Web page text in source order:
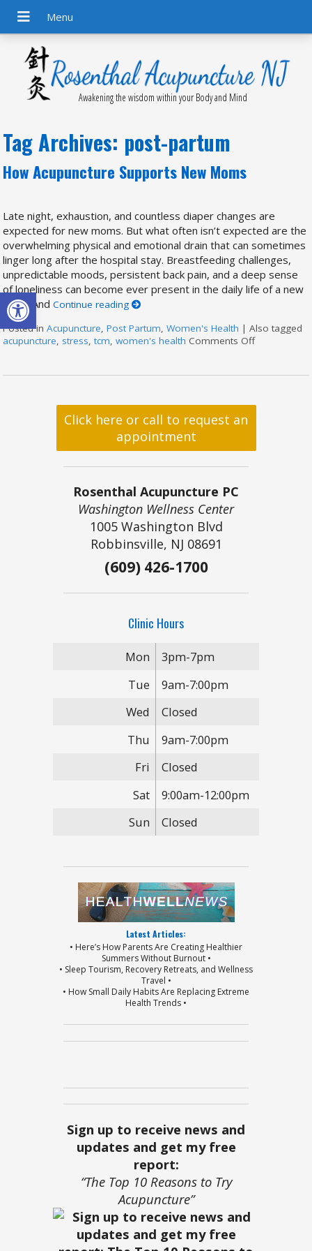
Open toolbar
Awakening the wisdom within your Body and Mind
Tag Archives: post-partum
How Acupuncture Supports New Moms
Late night, exhaustion, and countless diaper changes are
expected for new moms. But what often isn’t expected are the
overwhelming physical and emotional drain that can sometimes
linger long after the hospital stay. Breastfeeding challenges,
unpredictable moods, persistent back pain, and a deep sense
of loneliness can become ever present in the daily life of a new
mom. AndContinue reading
Posted inAcupuncture,Post Partum,Women's Health |Also tagged
acupuncture, stress,tcm,women's health Comments Offon How
Click here or call to request an
appointment
Rosenthal Acupuncture PC
Washington Wellness Center
1005 Washington Blvd
Robbinsville, NJ 08691
(609) 426-1700
Clinic Hours
Mon
3pm-7pm
Tue
9am-7:00pm
Wed
Closed
Thu
9am-7:00pm
Fri
Closed
Sat
9:00am-12:00pm
Sun
Closed
Latest Articles:
• Here’s How Parents Are Creating Healthier
Summers Without Burnout •
• Sleep Tourism, Recovery Retreats, and Wellness
Travel •
• How Small Daily Habits Are Replacing Extreme
Health Trends •
Sign up to receive news and
updates and get my free
report:
“The Top 10 Reasons to Try
Acupuncture”